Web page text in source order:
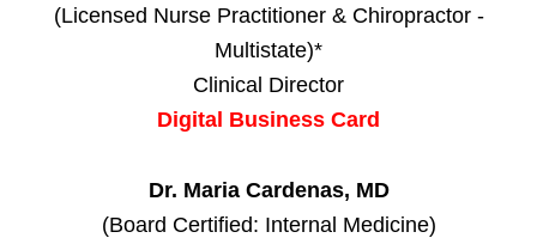
(Licensed Nurse Practitioner & Chiropractor -
Multistate)*
Clinical Director
Digital Business Card
Dr. Maria Cardenas, MD
(Board Certified: Internal Medicine)